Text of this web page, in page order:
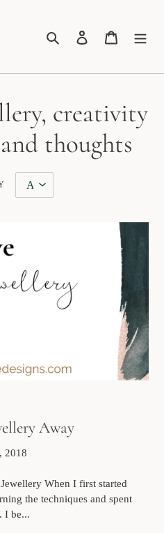
Search Log in Cart
creativity
thoughts
Away
2018
When I first started
the techniques and spent
I be...